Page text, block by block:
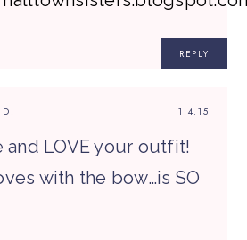
REPLY
1.4.15
and LOVE your outfit!
with the bow…is SO